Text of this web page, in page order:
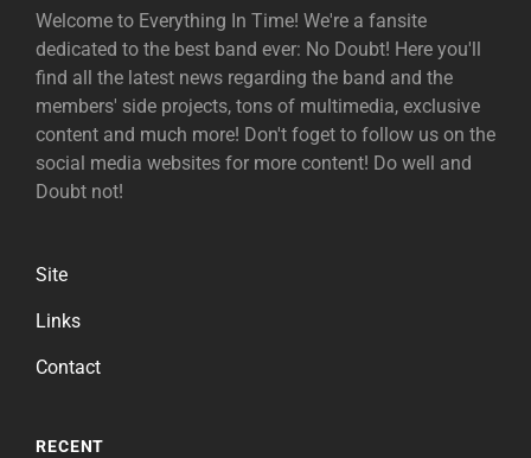
Welcome to Everything In Time! We're a fansite
dedicated to the best band ever: No Doubt! Here you'll
find all the latest news regarding the band and the
members' side projects, tons of multimedia, exclusive
content and much more! Don't foget to follow us on the
social media websites for more content! Do well and
Doubt not!
Site
Links
Contact
RECENT